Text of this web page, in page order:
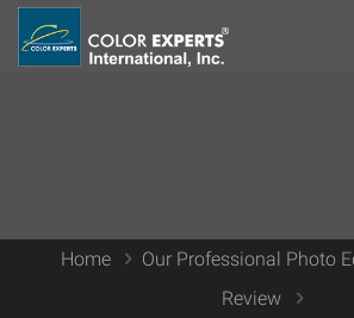
Home
Our Professional Photo
Review